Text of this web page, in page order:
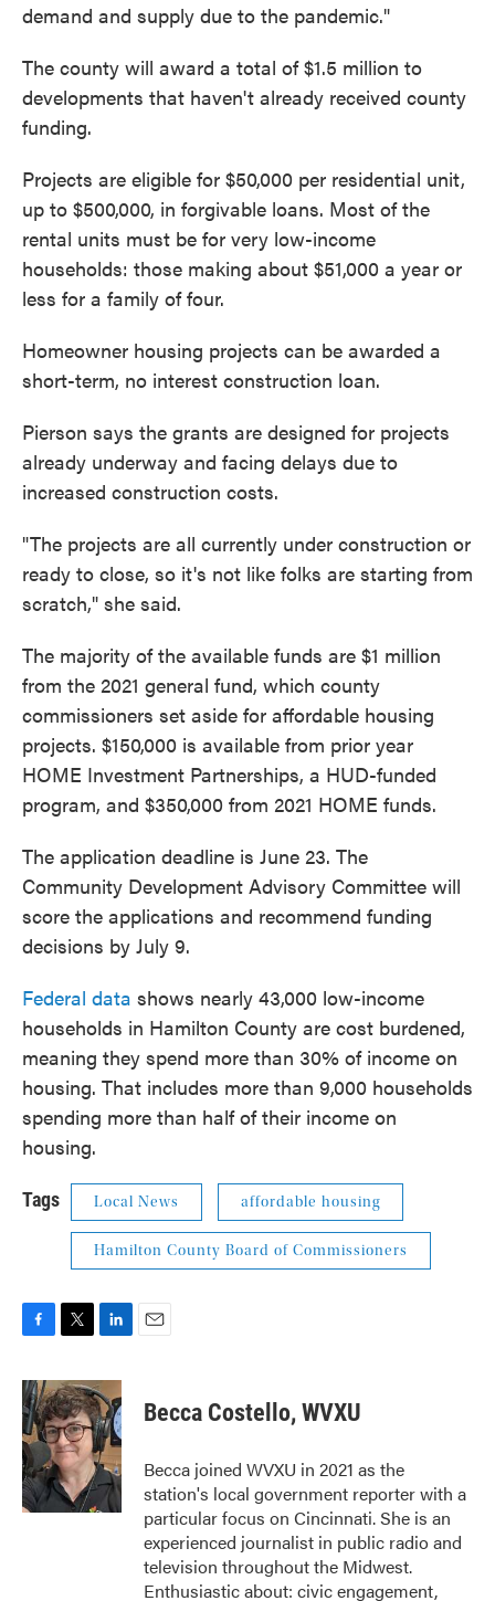
demand and supply due to the pandemic."
The county will award a total of $1.5 million to
developments that haven't already received county
funding.
Projects are eligible for $50,000 per residential unit,
up to $500,000, in forgivable loans. Most of the
rental units must be for very low-income
households: those making about $51,000 a year or
less for a family of four.
Homeowner housing projects can be awarded a
short-term, no interest construction loan.
Pierson says the grants are designed for projects
already underway and facing delays due to
increased construction costs.
"The projects are all currently under construction or
ready to close, so it's not like folks are starting from
scratch," she said.
The majority of the available funds are $1 million
from the 2021 general fund, which county
commissioners set aside for affordable housing
projects. $150,000 is available from prior year
HOME Investment Partnerships, a HUD-funded
program, and $350,000 from 2021 HOME funds.
The application deadline is June 23. The
Community Development Advisory Committee will
score the applications and recommend funding
decisions by July 9.
Federal data shows nearly 43,000 low-income
households in Hamilton County are cost burdened,
meaning they spend more than 30% of income on
housing. That includes more than 9,000 households
spending more than half of their income on
housing.
Tags Local News affordable housing
Hamilton County Board of Commissioners
c
e
b
o
o
k
i
t
t
e
r
n
k
e
d
I
n
Becca Costello, WVXU
Becca joined WVXU in 2021 as the
station's local government reporter with a
particular focus on Cincinnati. She is an
experienced journalist in public radio and
television throughout the Midwest.
Enthusiastic about: civic engagement,